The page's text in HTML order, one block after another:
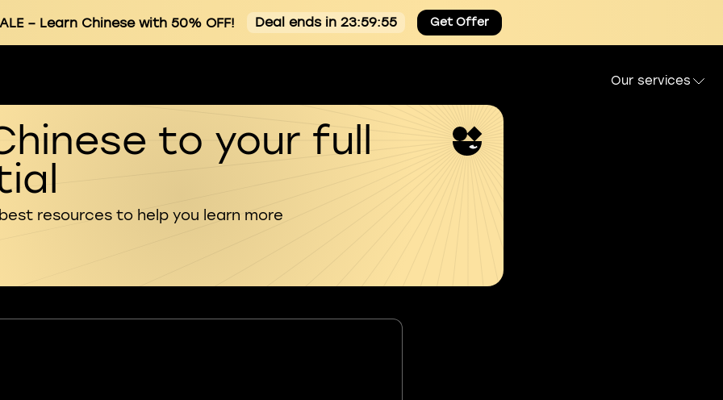
– Learn Chinese with 50% OFF! Deal ends in 23:59:54 Get Offer
Our services
to your full
resources to help you learn more